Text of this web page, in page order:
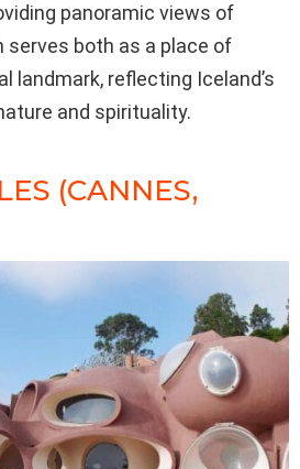
panoramic views of
serves both as a place of
landmark, reflecting Iceland’s
and spirituality.
(CANNES,